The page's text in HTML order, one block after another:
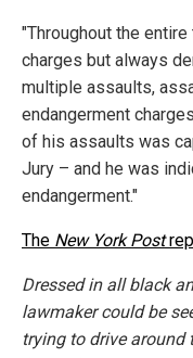
"Throughout the
charges but always
multiple assaults,
endangerment
of his assaults was
Jury – and he was
endangerment."
The New York Post
Dressed in all black
lawmaker could be
trying to drive